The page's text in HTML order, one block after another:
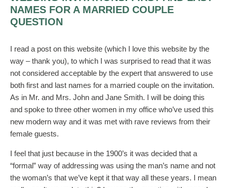
NAMES FOR A MARRIED COUPLE
QUESTION
I read a post on this website (which I love this website by the
way – thank you), to which I was surprised to read that it was
not considered acceptable by the expert that answered to use
both first and last names for a married couple on the invitation.
As in Mr. and Mrs. John and Jane Smith. I will be doing this
and spoke to three other women in my office who’ve used this
new modern way and it was met with rave reviews from their
female guests.
I feel that just because in the 1900’s it was decided that a
“formal” way of addressing was using the man’s name and not
the woman’s that we’ve kept it that way all these years. I mean